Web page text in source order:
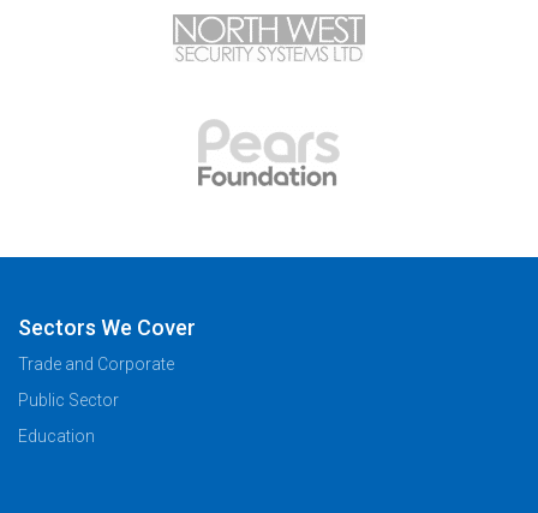
Sectors We Cover
Trade and Corporate
Public Sector
Education